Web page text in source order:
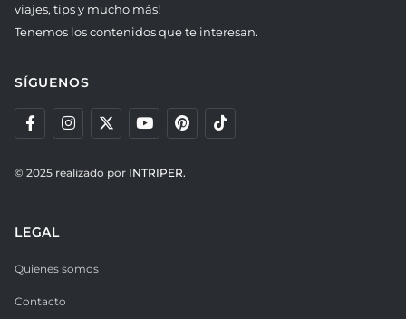
viajes, tips y mucho más!
Tenemos los contenidos que te interesan.
SÍGUENOS
© 2025 realizado por INTRIPER.
LEGAL
Quienes somos
Contacto